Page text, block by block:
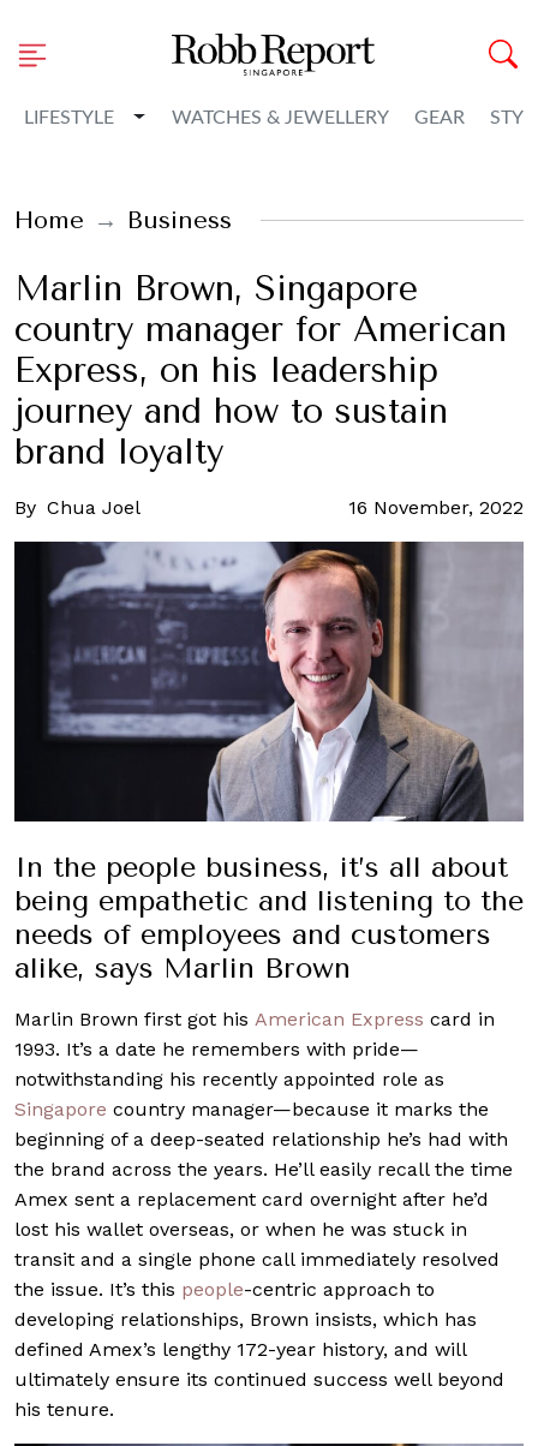
LIFESTYLE Toggle Dropdown
WATCHES & JEWELLERY GEAR
Home Business
Marlin Brown, Singapore
country manager for American
Express, on his leadership
journey and how to sustain
brand loyalty
By Chua Joel 16 November, 2022
In the people business, it’s all about
being empathetic and listening to the
needs of employees and customers
alike, says Marlin Brown
Marlin Brown first got his American Express card in
1993. It’s a date he remembers with pride—
notwithstanding his recently appointed role as
Singapore country manager—because it marks the
beginning of a deep-seated relationship he’s had with
the brand across the years. He’ll easily recall the time
Amex sent a replacement card overnight after he’d
lost his wallet overseas, or when he was stuck in
transit and a single phone call immediately resolved
the issue. It’s this people-centric approach to
developing relationships, Brown insists, which has
defined Amex’s lengthy 172-year history, and will
ultimately ensure its continued success well beyond
his tenure.